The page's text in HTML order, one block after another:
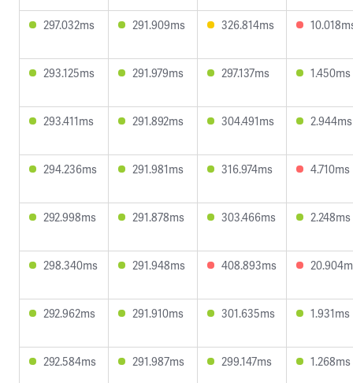
297.032ms 291.909ms 326.814ms
293.125ms 291.979ms 297.137ms 1.450ms
293.411ms 291.892ms 304.491ms 2.944ms
294.236ms 291.981ms 316.974ms 4.710ms
292.998ms 291.878ms 303.466ms 2.248ms
298.340ms 291.948ms 408.893ms
292.962ms 291.910ms 301.635ms 1.931ms
292.584ms 291.987ms 299.147ms 1.268ms